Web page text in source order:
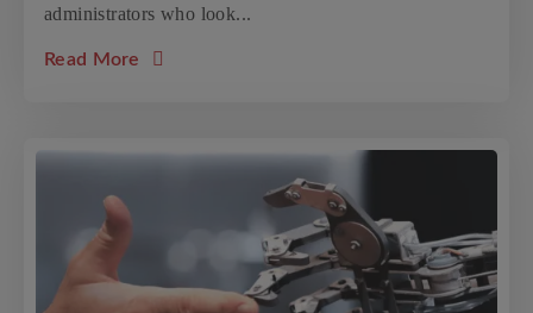
administrators who look...
Read More about the article: Software-Defined